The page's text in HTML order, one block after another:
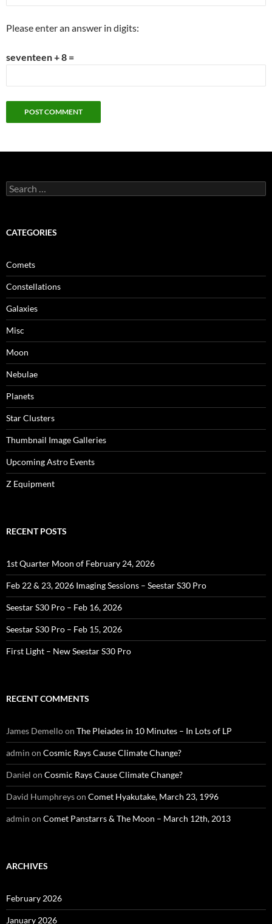
Please enter an answer in digits:
seventeen + 8 =
Search
for:
CATEGORIES
Comets
Constellations
Galaxies
Misc
Moon
Nebulae
Planets
Star Clusters
Thumbnail Image Galleries
Upcoming Astro Events
Z Equipment
RECENT POSTS
1st Quarter Moon of February 24, 2026
Feb 22 & 23, 2026 Imaging Sessions – Seestar S30 Pro
Seestar S30 Pro – Feb 16, 2026
Seestar S30 Pro – Feb 15, 2026
First Light – New Seestar S30 Pro
RECENT COMMENTS
James Demelloon The Pleiades in 10 Minutes – In Lots of LP
admin on Cosmic Rays Cause Climate Change?
Daniel on Cosmic Rays Cause Climate Change?
David Humphreyson Comet Hyakutake, March 23, 1996
admin on Comet Panstarrs & The Moon – March 12th, 2013
ARCHIVES
February 2026
January 2026